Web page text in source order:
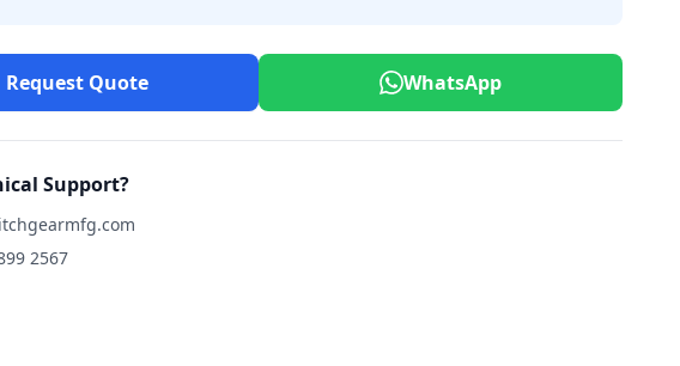
Request Quote WhatsApp
Support?
2567